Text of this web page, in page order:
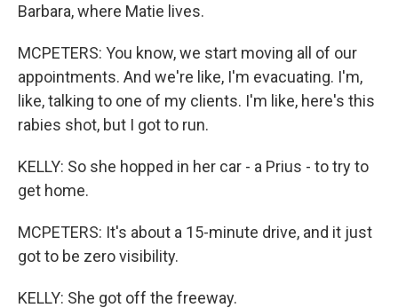
Barbara, where Matie lives.
MCPETERS: You know, we start moving all of our
appointments. And we're like, I'm evacuating. I'm,
like, talking to one of my clients. I'm like, here's this
rabies shot, but I got to run.
KELLY: So she hopped in her car - a Prius - to try to
get home.
MCPETERS: It's about a 15-minute drive, and it just
got to be zero visibility.
KELLY: She got off the freeway.